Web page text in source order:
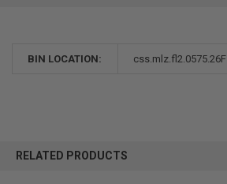
BIN LOCATION: css.mlz.fl2.0575.26F
RELATED PRODUCTS